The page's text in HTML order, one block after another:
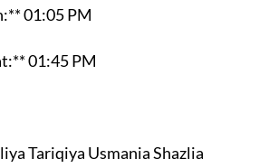
01:05 PM
01:45 PM
Tariqiya Usmania Shazlia